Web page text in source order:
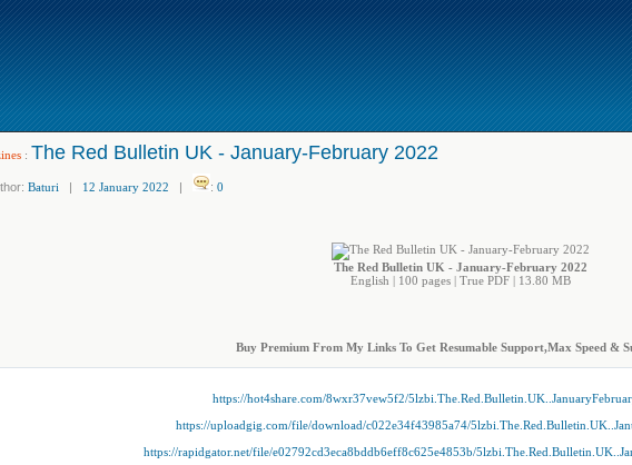
: The Red Bulletin UK - January-February 2022
Baturi | 12 January 2022 | : 0
The Red Bulletin UK - January-February 2022
English | 100 pages | True PDF | 13.80 MB
Buy Premium From My Links To Get Resumable Support,Max Speed &
https://hot4share.com/8wxr37vew5f2/
https://uploadgig.com/file/download/c022e34f43985a74/
https://rapidgator.net/file/e02792cd3eca8bddb6eff8c625e4853b/